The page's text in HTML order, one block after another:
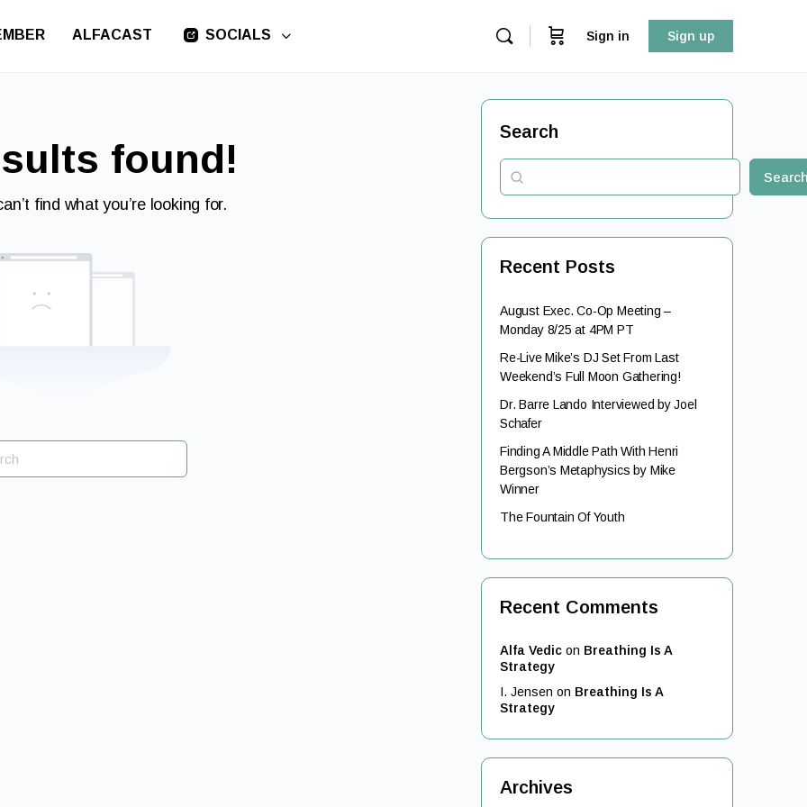
ALFACAST SOCIALS Sign in Sign up
found!
find what you’re looking for.
Search
Recent Posts
August Exec. Co-Op Meeting –
Monday 8/25 at 4PM PT
Re-Live Mike’s DJ Set From Last
Weekend’s Full Moon Gathering!
Dr. Barre Lando Interviewed by Joel
Schafer
Finding A Middle Path With Henri
Bergson’s Metaphysics by Mike
Winner
The Fountain Of Youth
Recent Comments
Alfa Vedic on Breathing Is A
Strategy
I. Jensen on Breathing Is A
Strategy
Archives